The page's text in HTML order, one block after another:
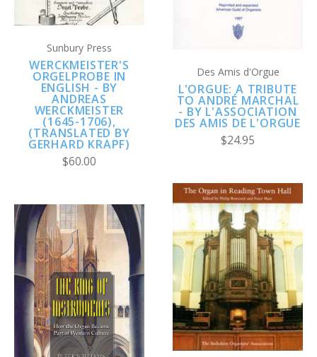
Sunbury Press
WERCKMEISTER'S
ORGELPROBE IN
ENGLISH - BY
ANDREAS
WERCKMEISTER
(1645-1706),
(TRANSLATED BY
GERHARD KRAPF)
$60.00
Des Amis d'Orgue
L'ORGUE: A TRIBUTE
TO ANDRÉ MARCHAL
- BY L'ASSOCIATION
DES AMIS DE L'ORGUE
$24.95